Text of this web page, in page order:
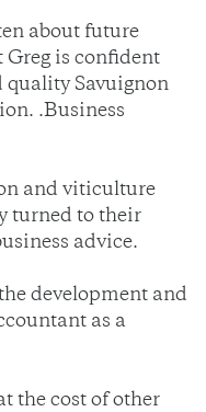
about future
is confident
quality Savuignon
.Business
and viticulture
turned to their
advice.
development and
as a
the cost of other